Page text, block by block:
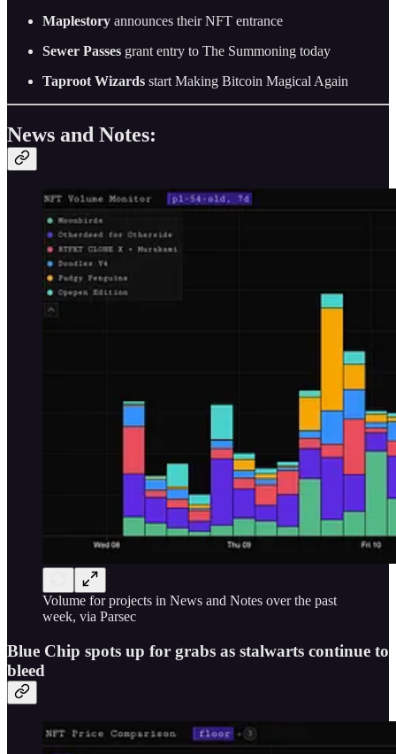
Maplestory announces their NFT entrance
Sewer Passes grant entry to The Summoning today
Taproot Wizards start Making Bitcoin Magical Again
News and Notes:
Volume for projects in News and Notes over the past
week, via Parsec
Blue Chip spots up for grabs as stalwarts continue to
bleed